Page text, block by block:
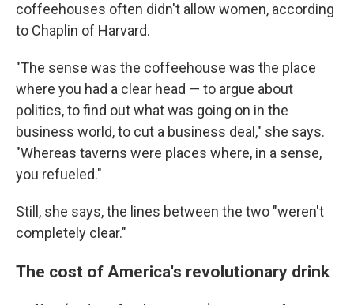
coffeehouses often didn't allow women, according
to Chaplin of Harvard.
"The sense was the coffeehouse was the place
where you had a clear head — to argue about
politics, to find out what was going on in the
business world, to cut a business deal," she says.
"Whereas taverns were places where, in a sense,
you refueled."
Still, she says, the lines between the two "weren't
completely clear."
The cost of America's revolutionary drink